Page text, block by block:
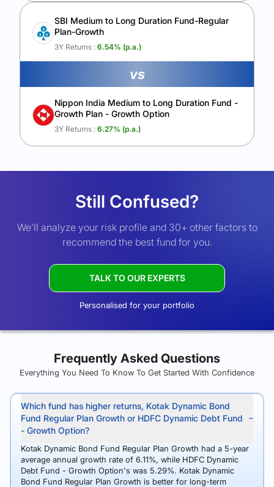
SBI Medium to Long Duration Fund-Regular
Plan-Growth
3Y Returns : 6.54% (p.a.)
vs
Nippon India Medium to Long Duration Fund -
Growth Plan - Growth Option
3Y Returns : 6.27% (p.a.)
Still Confused?
We’ll analyze your risk profile and 30+ other factors to
recommend the best fund for you.
TALK TO OUR EXPERTS
Personalised for your portfolio
Frequently Asked Questions
Everything You Need To Know To Get Started With Confidence
Which fund has higher returns, Kotak Dynamic Bond
Fund Regular Plan Growth or HDFC Dynamic Debt Fund
- Growth Option?
Kotak Dynamic Bond Fund Regular Plan Growth had a 5-year
average annual growth rate of 6.11%, while HDFC Dynamic
Debt Fund - Growth Option's was 5.29%. Kotak Dynamic
Bond Fund Regular Plan Growth is better for long-term